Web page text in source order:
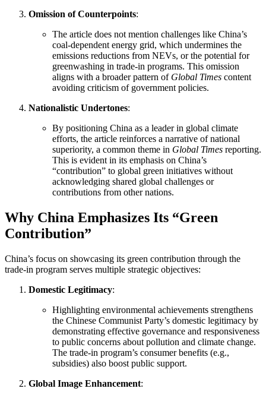
Omission of Counterpoints:
The article does not mention challenges like China’s
coal-dependent energy grid, which undermines the
emissions reductions from NEVs, or the potential for
greenwashing in trade-in programs. This omission
aligns with a broader pattern of Global Times content
avoiding criticism of government policies.
Nationalistic Undertones:
By positioning China as a leader in global climate
efforts, the article reinforces a narrative of national
superiority, a common theme in Global Times reporting.
This is evident in its emphasis on China’s
“contribution” to global green initiatives without
acknowledging shared global challenges or
contributions from other nations.
Why China Emphasizes Its “Green
Contribution”
China’s focus on showcasing its green contribution through the
trade-in program serves multiple strategic objectives:
Domestic Legitimacy:
Highlighting environmental achievements strengthens
the Chinese Communist Party’s domestic legitimacy by
demonstrating effective governance and responsiveness
to public concerns about pollution and climate change.
The trade-in program’s consumer benefits (e.g.,
subsidies) also boost public support.
Global Image Enhancement: